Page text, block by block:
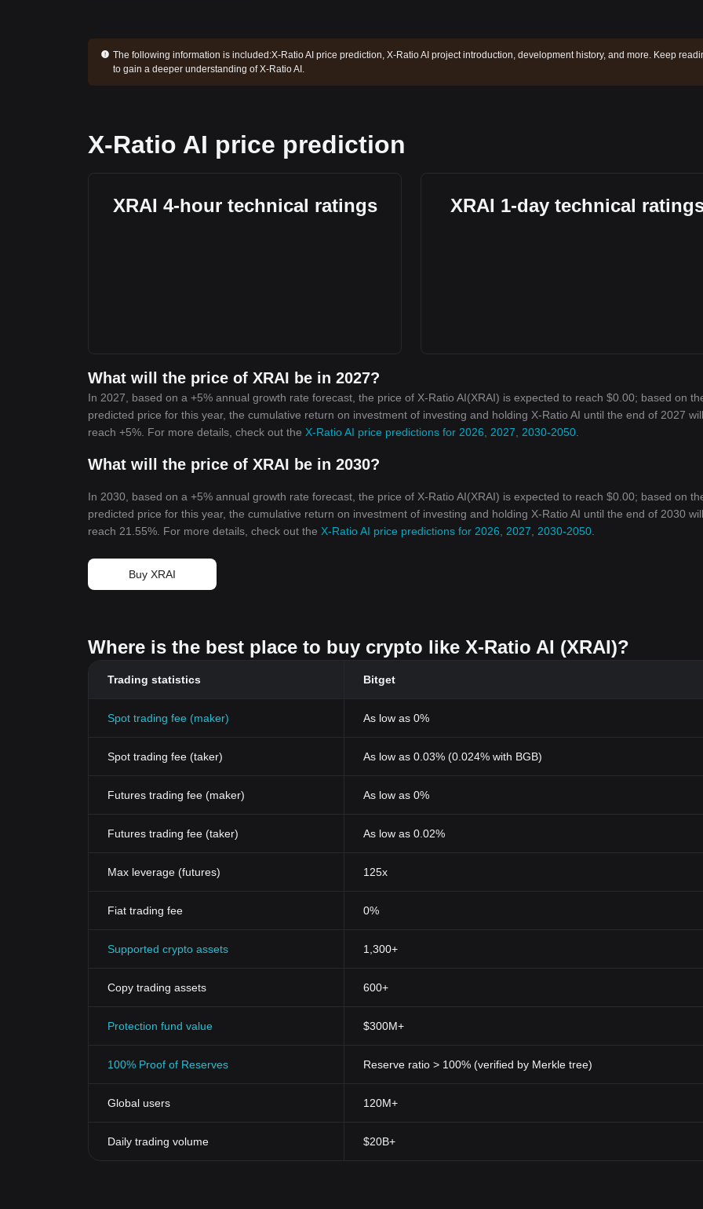
The following information is included:X-Ratio AI price prediction, X-Ratio AI project introduction, development history, and more. Keep
to gain a deeper understanding of X-Ratio AI.
X-Ratio AI price prediction
XRAI 4-hour technical ratings XRAI 1-day technical
What will the price of XRAI be in 2027?
In 2027, based on a +5% annual growth rate forecast, the price of X-Ratio AI(XRAI) is expected to reach $0.00; based on
predicted price for this year, the cumulative return on investment of investing and holding X-Ratio AI until the end of 2027 will
reach +5%. For more details, check out the X-Ratio AI price predictions for 2026, 2027, 2030-2050
What will the price of XRAI be in 2030?
In 2030, based on a +5% annual growth rate forecast, the price of X-Ratio AI(XRAI) is expected to reach $0.00; based on
predicted price for this year, the cumulative return on investment of investing and holding X-Ratio AI until the end of 2030 will
reach 21.55%. For more details, check out the X-Ratio AI price predictions for 2026, 2027, 2030-2050
Buy XRAI
Where is the best place to buy crypto like X-Ratio AI (XRAI)?
Trading statistics Bitget
Spot trading fee (maker) As low as 0%
Spot trading fee (taker) As low as 0.03% (0.024% with BGB)
Futures trading fee (maker) As low as 0%
Futures trading fee (taker) As low as 0.02%
Max leverage (futures) 125x
Fiat trading fee 0%
Supported crypto assets 1,300+
Copy trading assets 600+
Protection fund value $300M+
100% Proof of Reserves Reserve ratio > 100% (verified by Merkle tree)
Global users 120M+
Daily trading volume $20B+